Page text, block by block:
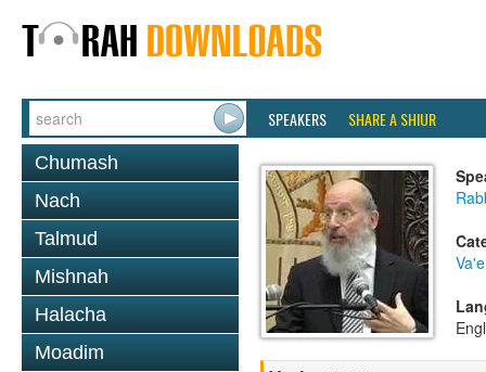
SPEAKERS SHARE A SHIUR
Chumash
Nach
Talmud
Mishnah
Halacha
Moadim